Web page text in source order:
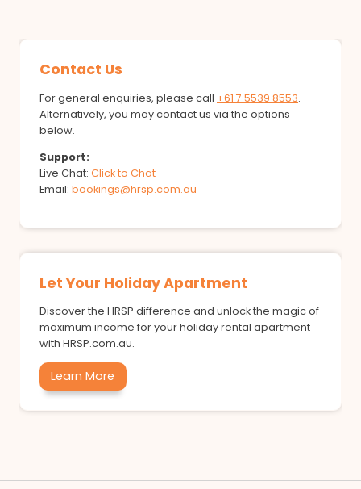
Contact Us
For general enquiries, please call +61 7 5539 8553.
Alternatively, you may contact us via the options
below.
Support:
Live Chat: Click to Chat
Email: bookings@hrsp.com.au
Let Your Holiday Apartment
Discover the HRSP difference and unlock the magic of
maximum income for your holiday rental apartment
with HRSP.com.au.
Learn More